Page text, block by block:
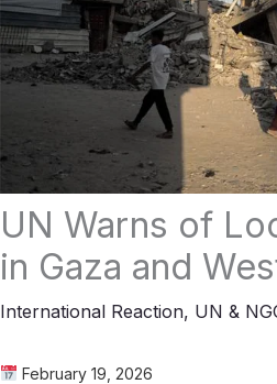
UN Warns of
in Gaza and
International Reaction, UN &
February 19, 2026